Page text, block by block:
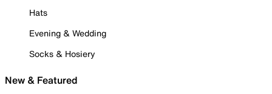
Hats
Evening & Wedding
Socks & Hosiery
New & Featured